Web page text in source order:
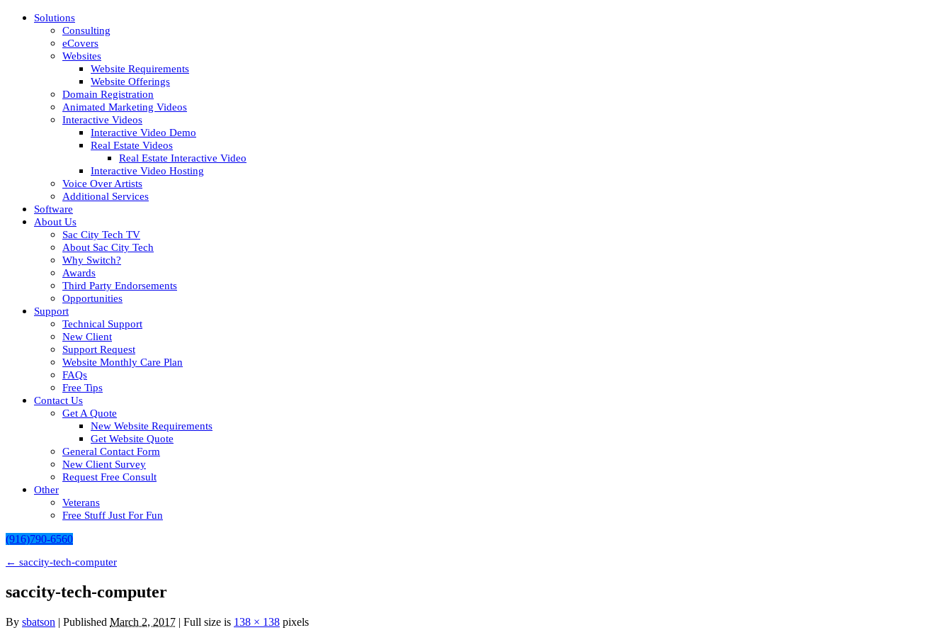
Solutions
Consulting
eCovers
Websites
Website Requirements
Website Offerings
Domain Registration
Animated Marketing Videos
Interactive Videos
Interactive Video Demo
Real Estate Videos
Real Estate Interactive Video
Interactive Video Hosting
Voice Over Artists
Additional Services
Software
About Us
Sac City Tech TV
About Sac City Tech
Why Switch?
Awards
Third Party Endorsements
Opportunities
Support
Technical Support
New Client
Support Request
Website Monthly Care Plan
FAQs
Free Tips
Contact Us
Get A Quote
New Website Requirements
Get Website Quote
General Contact Form
New Client Survey
Request Free Consult
Other
Veterans
Free Stuff Just For Fun
(916)790-6560
← saccity-tech-computer
saccity-tech-computer
By sbatson | Published March 2, 2017 | Full size is 138 × 138 pixels